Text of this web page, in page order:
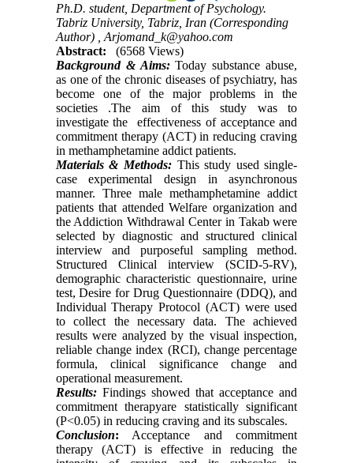
Ph.D. student, Department of Psychology.
Tabriz University, Tabriz, Iran (Corresponding
Author) , Arjomand_k@yahoo.com
Abstract:
(6568 Views)
Background & Aims:Today substance abuse,
as one of the chronic diseases of psychiatry, has
become one of the major problems in the
societies .The aim of this study was to
investigate the effectiveness of acceptance and
commitment therapy (ACT) in reducing craving
in methamphetamine addict patients.
Materials & Methods:This study used single-
case experimental design in asynchronous
manner. Three male methamphetamine addict
patients that attended Welfare organization and
the Addiction Withdrawal Center in Takab were
selected by diagnostic and structured clinical
interview and purposeful sampling method.
Structured Clinical interview (SCID-5-RV),
demographic characteristic questionnaire, urine
test, Desire for Drug Questionnaire (DDQ), and
Individual Therapy Protocol (ACT) were used
to collect the necessary data. The achieved
results were analyzed by the visual inspection,
reliable change index (RCI), change percentage
formula, clinical significance change and
operational measurement.
Results:Findings showed that acceptance and
commitment therapyare statistically significant
(P<0.05) in reducing craving and its subscales.
Conclusion: Acceptance and commitment
therapy (ACT) is effective in reducing the